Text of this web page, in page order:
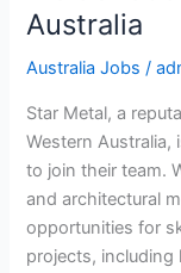
Australia
Australia Jobs /
Star Metal, a
Western Australia,
to join their team.
and architectural
opportunities for
projects, including